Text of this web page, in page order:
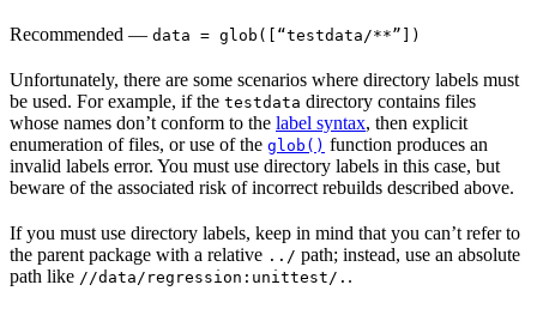
Recommended — data = glob([“testdata/**”])
Unfortunately, there are some scenarios where directory labels must
be used. For example, if the testdata directory contains files
whose names don’t conform to the label syntax, then explicit
enumeration of files, or use of the glob() function produces an
invalid labels error. You must use directory labels in this case, but
beware of the associated risk of incorrect rebuilds described above.
If you must use directory labels, keep in mind that you can’t refer to
the parent package with a relative ../ path; instead, use an absolute
path like //data/regression:unittest/. .